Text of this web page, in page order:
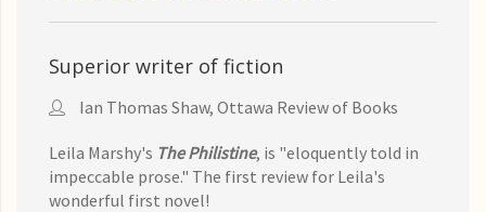
Superior writer of fiction
Ian Thomas Shaw, Ottawa Review of Books
Leila Marshy's The Philistine, is "eloquently told in
impeccable prose." The first review for Leila's
wonderful first novel!